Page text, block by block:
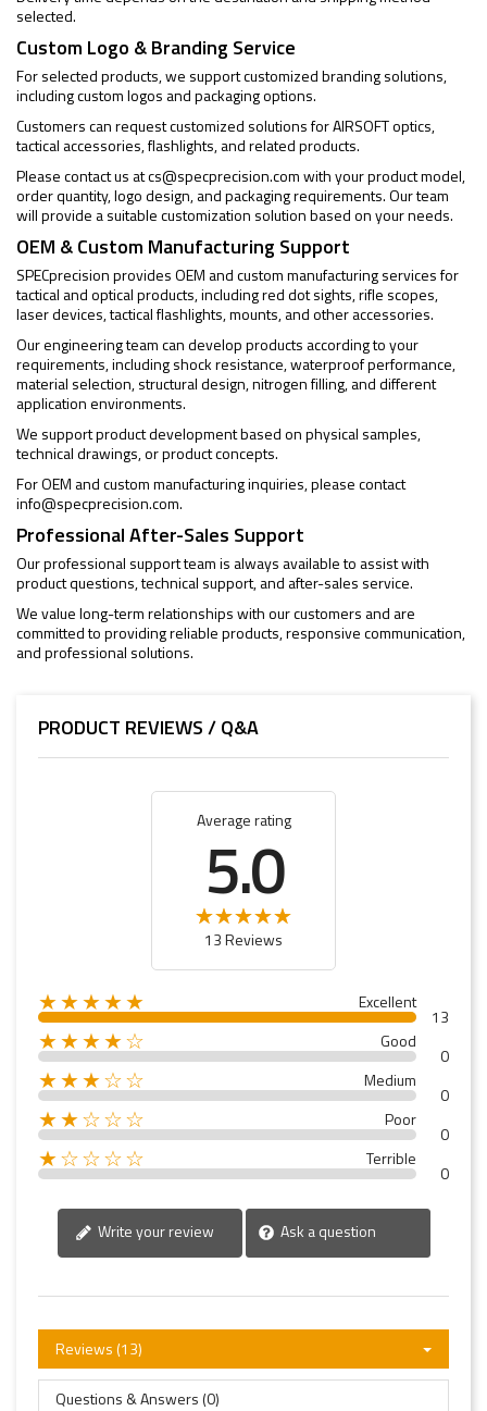
selected.
Custom Logo & Branding Service
For selected products, we support customized branding solutions,
including custom logos and packaging options.
Customers can request customized solutions for AIRSOFT optics,
tactical accessories, flashlights, and related products.
Please contact us atcs@specprecision.comwith your product model,
order quantity, logo design, and packaging requirements. Our team
will provide a suitable customization solution based on your needs.
OEM & Custom Manufacturing Support
SPECprecision provides OEM and custom manufacturing services for
tactical and optical products, including red dot sights, rifle scopes,
laser devices, tactical flashlights, mounts, and other accessories.
Our engineering team can develop products according to your
requirements, including shock resistance, waterproof performance,
material selection, structural design, nitrogen filling, and different
application environments.
We support product development based on physical samples,
technical drawings, or product concepts.
For OEM and custom manufacturing inquiries, please contact
info@specprecision.com.
Professional After-Sales Support
Our professional support team is always available to assist with
product questions, technical support, and after-sales service.
We value long-term relationships with our customers and are
committed to providing reliable products, responsive communication,
and professional solutions.
PRODUCT REVIEWS / Q&A
Average rating
5.0
13 Reviews
★★★★★ Excellent
13
★★★★☆ Good
0
★★★☆☆ Medium
0
★★☆☆☆ Poor
0
★☆☆☆☆ Terrible
0
Write your review Ask a question
Reviews (13)
Questions & Answers (0)